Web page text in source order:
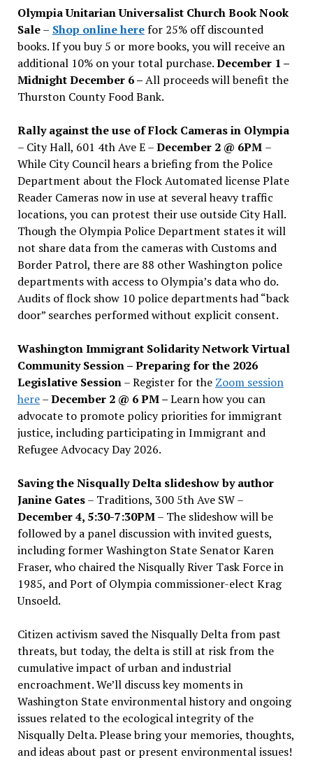
Olympia Unitarian Universalist Church Book Nook
Sale– Shop online herefor 25% off discounted
books. If you buy 5 or more books, you will receive an
additional 10% on your total purchase.December 1 –
Midnight December 6 –All proceeds will benefit the
Thurston County Food Bank.
Rally against the use of Flock Cameras in Olympia
– City Hall, 601 4th Ave E –December 2 @ 6PM –
While City Council hears a briefing from the Police
Department about the Flock Automated license Plate
Reader Cameras now in use at several heavy traffic
locations, you can protest their use outside City Hall.
Though the Olympia Police Department states it will
not share data from the cameras with Customs and
Border Patrol, there are 88 other Washington police
departments with access to Olympia’s data who do.
Audits of flock show 10 police departments had “back
door” searches performed without explicit consent.
Washington Immigrant Solidarity Network Virtual
Community Session – Preparing for the 2026
Legislative Session– Register for the Zoom session
here–December 2 @ 6 PM –Learn how you can
advocate to promote policy priorities for immigrant
justice, including participating in Immigrant and
Refugee Advocacy Day 2026.
Saving the Nisqually Delta slideshow by author
Janine Gates– Traditions, 300 5th Ave SW –
December 4, 5:30-7:30PM– The slideshow will be
followed by a panel discussion with invited guests,
including former Washington State Senator Karen
Fraser, who chaired the Nisqually River Task Force in
1985, and Port of Olympia commissioner-elect Krag
Unsoeld.
Citizen activism saved the Nisqually Delta from past
threats, but today, the delta is still at risk from the
cumulative impact of urban and industrial
encroachment. We’ll discuss key moments in
Washington State environmental history and ongoing
issues related to the ecological integrity of the
Nisqually Delta. Please bring your memories, thoughts,
and ideas about past or present environmental issues!